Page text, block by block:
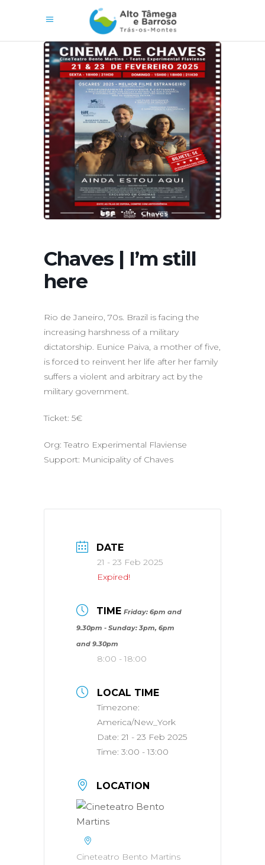
Chaves | I’m still
here
Rio de Janeiro, 70s. Brazil is facing the
increasing harshness of a military
dictatorship. Eunice Paiva, a mother of five,
is forced to reinvent her life after her family
suffers a violent and arbitrary act by the
military government.
Ticket: 5€
Org: Teatro Experimental Flaviense
Support: Municipality of Chaves
DATE
21 - 23 Feb 2025
Expired!
TIME Friday: 6pm and
9.30pm - Sunday: 3pm, 6pm
and 9.30pm
8:00 - 18:00
LOCAL TIME
Timezone:
America/New_York
Date: 21 - 23 Feb 2025
Time: 3:00 - 13:00
LOCATION
Cineteatro Bento Martins